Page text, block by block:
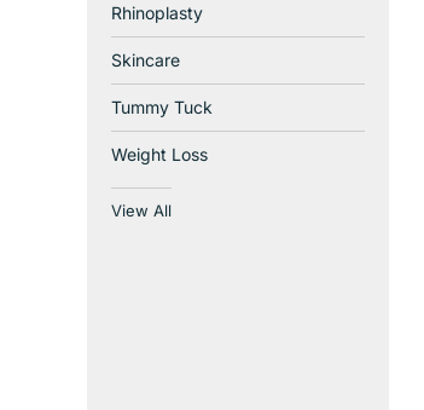
Rhinoplasty
Skincare
Tummy Tuck
Weight Loss
View All